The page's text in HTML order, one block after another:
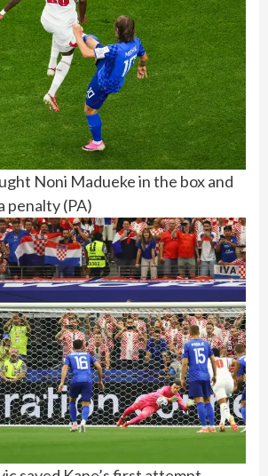
Noni Madueke in the box and
penalty(PA)